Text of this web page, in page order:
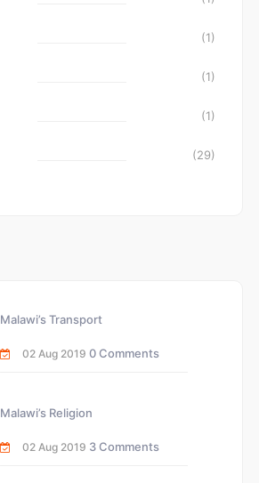
(1)
(1)
(1)
(29)
Malawi’s Transport
02 Aug 2019 0 Comments
Malawi’s Religion
02 Aug 2019 3 Comments